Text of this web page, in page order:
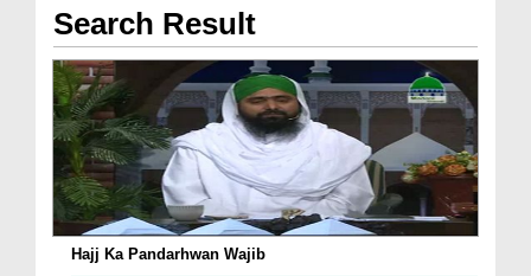
Search Result
Hajj Ka Pandarhwan Wajib